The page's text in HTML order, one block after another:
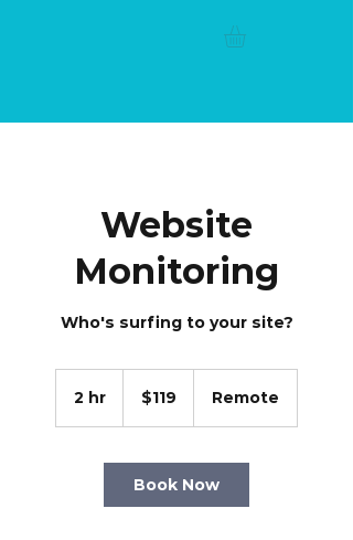
Website
Monitoring
Who's surfing to your site?
2 hr
dollars$119 Remote
Book Now